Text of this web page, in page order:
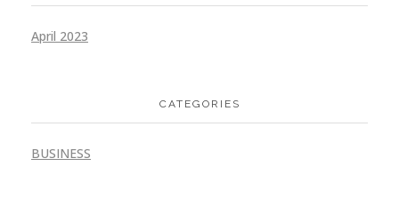
April 2023
CATEGORIES
BUSINESS